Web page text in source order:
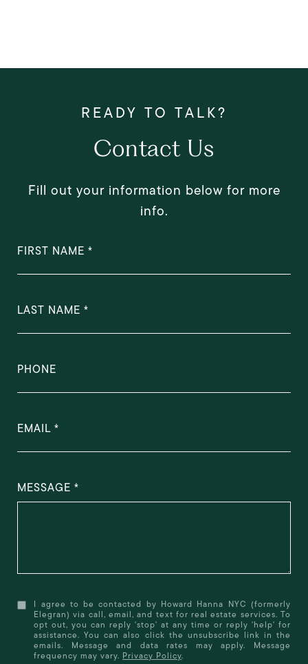
Contact Us
Fill out your information below for more
info.
FIRST NAME
LAST NAME
PHONE
EMAIL
MESSAGE
I agree to be contacted by Howard Hanna NYC (formerly
Elegran) via call, email, and text for real estate services. To
opt out, you can reply 'stop' at any time or reply 'help' for
assistance. You can also click the unsubscribe link in the
emails. Message and data rates may apply. Message
frequency may vary. Privacy Policy.